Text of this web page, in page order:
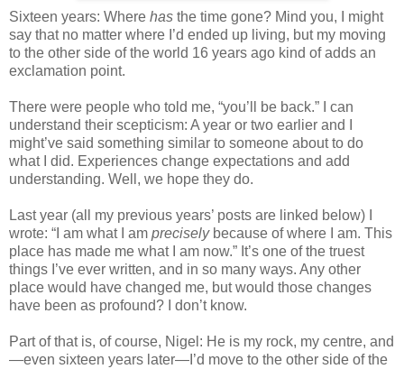
Sixteen years: Where has the time gone? Mind you, I might
say that no matter where I’d ended up living, but my moving
to the other side of the world 16 years ago kind of adds an
exclamation point.
There were people who told me, “you’ll be back.” I can
understand their scepticism: A year or two earlier and I
might’ve said something similar to someone about to do
what I did. Experiences change expectations and add
understanding. Well, we hope they do.
Last year (all my previous years’ posts are linked below) I
wrote: “I am what I am preciselybecause of where I am. This
place has made me what I am now.” It’s one of the truest
things I’ve ever written, and in so many ways. Any other
place would have changed me, but would those changes
have been as profound? I don’t know.
Part of that is, of course, Nigel: He is my rock, my centre, and
—even sixteen years later—I’d move to the other side of the